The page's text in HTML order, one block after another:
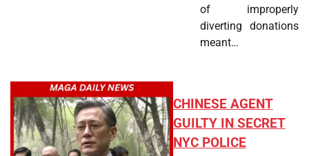
of improperly
diverting donations
meant…
CHINESE AGENT
GUILTY IN SECRET
NYC POLICE